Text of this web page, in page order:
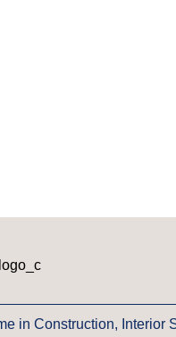
in Construction, Interior